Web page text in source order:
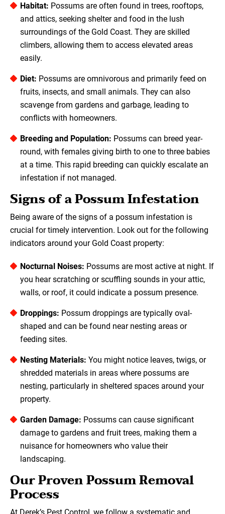
Habitat: Possums are often found in trees, rooftops,
and attics, seeking shelter and food in the lush
surroundings of the Gold Coast. They are skilled
climbers, allowing them to access elevated areas
easily.
Diet: Possums are omnivorous and primarily feed on
fruits, insects, and small animals. They can also
scavenge from gardens and garbage, leading to
conflicts with homeowners.
Breeding and Population: Possums can breed year-
round, with females giving birth to one to three babies
at a time. This rapid breeding can quickly escalate an
infestation if not managed.
Signs of a Possum Infestation
Being aware of the signs of a possum infestation is
crucial for timely intervention. Look out for the following
indicators around your Gold Coast property:
Nocturnal Noises: Possums are most active at night. If
you hear scratching or scuffling sounds in your attic,
walls, or roof, it could indicate a possum presence.
Droppings: Possum droppings are typically oval-
shaped and can be found near nesting areas or
feeding sites.
Nesting Materials: You might notice leaves, twigs, or
shredded materials in areas where possums are
nesting, particularly in sheltered spaces around your
property.
Garden Damage: Possums can cause significant
damage to gardens and fruit trees, making them a
nuisance for homeowners who value their
landscaping.
Our Proven Possum Removal
Process